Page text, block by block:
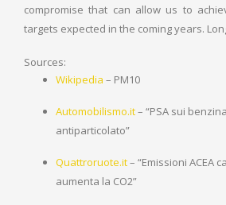
compromise that can allow us to
targets expected in the coming years.
Sources:
Wikipedia – PM10
Automobilismo.it– “PSA sui
antiparticolato”
Quattroruote.it– “Emissioni ACEA
aumenta la CO2”